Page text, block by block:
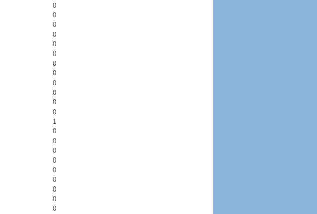
0
0
0
0
0
0
0
0
0
0
0
0
1
0
0
0
0
0
0
0
0
0